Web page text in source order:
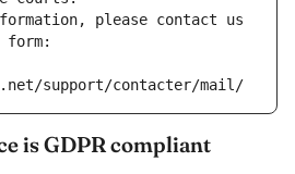
please contact us
support/contacter/mail/
is GDPR compliant